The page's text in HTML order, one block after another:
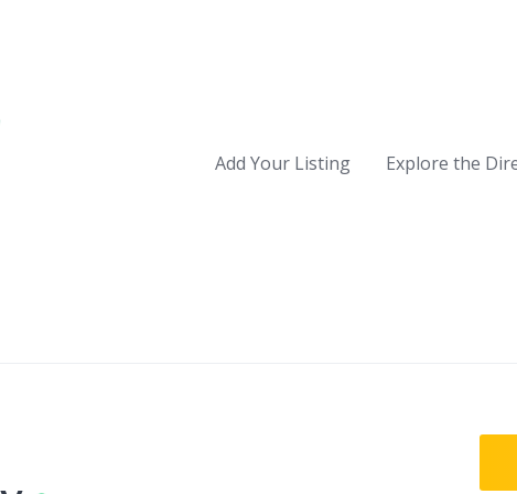
Add Your Listing Explore the